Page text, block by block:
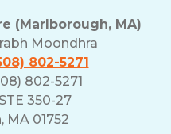
(Marlborough, MA)
Moondhra
802-5271
802-5271
350-27
MA 01752